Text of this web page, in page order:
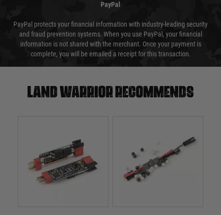
PayPal
PayPal protects your financial information with industry-leading security
and fraud prevention systems. When you use PayPal, your financial
information is not shared with the merchant. Once your payment is
complete, you will be emailed a receipt for this transaction.
Land warrior recommends